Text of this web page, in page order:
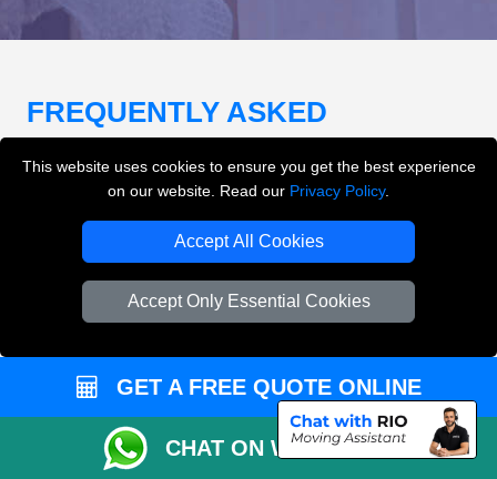
This website uses cookies to ensure you get the best experience
on our website. Read our Privacy Policy.
Accept All Cookies
Accept Only Essential Cookies
FREQUENTLY ASKED
What removals services does LMV
Removals London offer?
LMV Removals London offers house removals, flat
van services, furniture transport, packing support,
loading and unloading across London.
Can I get an instant removals quote online?
GET A FREE QUOTE ONLINE
CHAT ON WHATSAPP